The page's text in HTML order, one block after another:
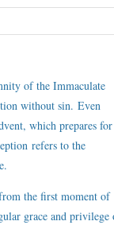
of the Immaculate
without sin. Even
which prepares for
refers to the
the first moment of
grace and privilege